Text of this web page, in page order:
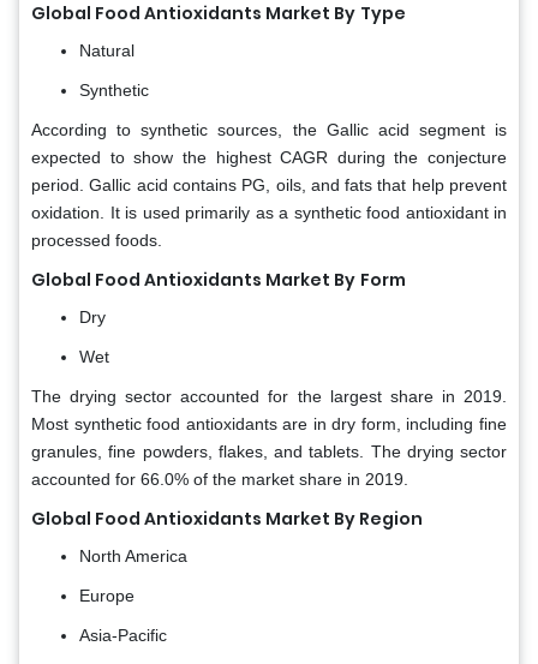
Global Food Antioxidants Market By Type
Natural
Synthetic
According to synthetic sources, the Gallic acid segment is
expected to show the highest CAGR during the conjecture
period. Gallic acid contains PG, oils, and fats that help prevent
oxidation. It is used primarily as a synthetic food antioxidant in
processed foods.
Global Food Antioxidants Market By Form
Dry
Wet
The drying sector accounted for the largest share in 2019.
Most synthetic food antioxidants are in dry form, including fine
granules, fine powders, flakes, and tablets. The drying sector
accounted for 66.0% of the market share in 2019.
Global Food Antioxidants Market By Region
North America
Europe
Asia-Pacific